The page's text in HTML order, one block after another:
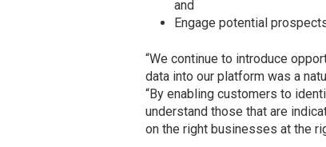
and
Engage potential
“We continue to introduce
data into our platform was a
“By enabling customers to
understand those that are
on the right businesses at the